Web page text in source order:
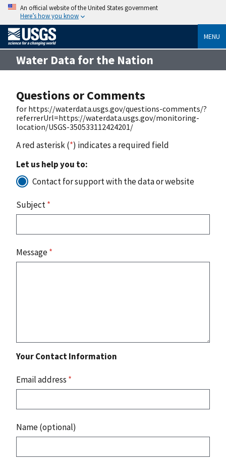
An official website of the United States government
Here’s how you know
MENU
Water Data for the Nation
Questions or Comments
for https://waterdata.usgs.gov/questions-comments/?
referrerUrl=https://waterdata.usgs.gov/monitoring-
location/USGS-350533112424201/
A red asterisk (*) indicates a required field
Let us help you to:
Contact for support with the data or website
Subject*
Message*
Your Contact Information
Email address *
Name (optional)